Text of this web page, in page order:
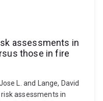
assessments in
those in fire
L. and Lange, David
assessments in